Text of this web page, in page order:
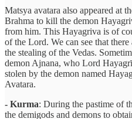
Matsya avatara also appeared at
Brahma to kill the demon
from him. This Hayagriva is of
of the Lord. We can see that
the stealing of the Vedas.
demon Ajnana, who Lord
stolen by the demon named
Avatara.
- Kurma: During the pastime of
the demigods and demons to